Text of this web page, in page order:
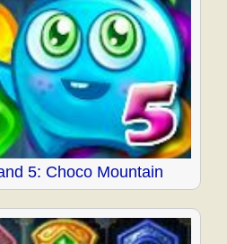
5: Choco Mountain